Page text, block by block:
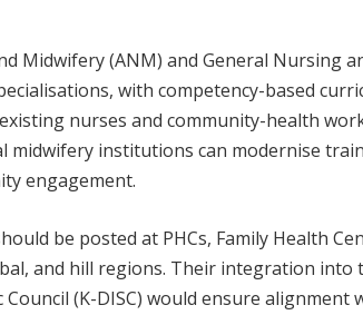
Midwifery (ANM) and General Nursing
with competency-based
nurses and community-health
institutions can modernise
engagement.
be posted at PHCs, Family Health
and hill regions. Their integration into
(K-DISC) would ensure alignment